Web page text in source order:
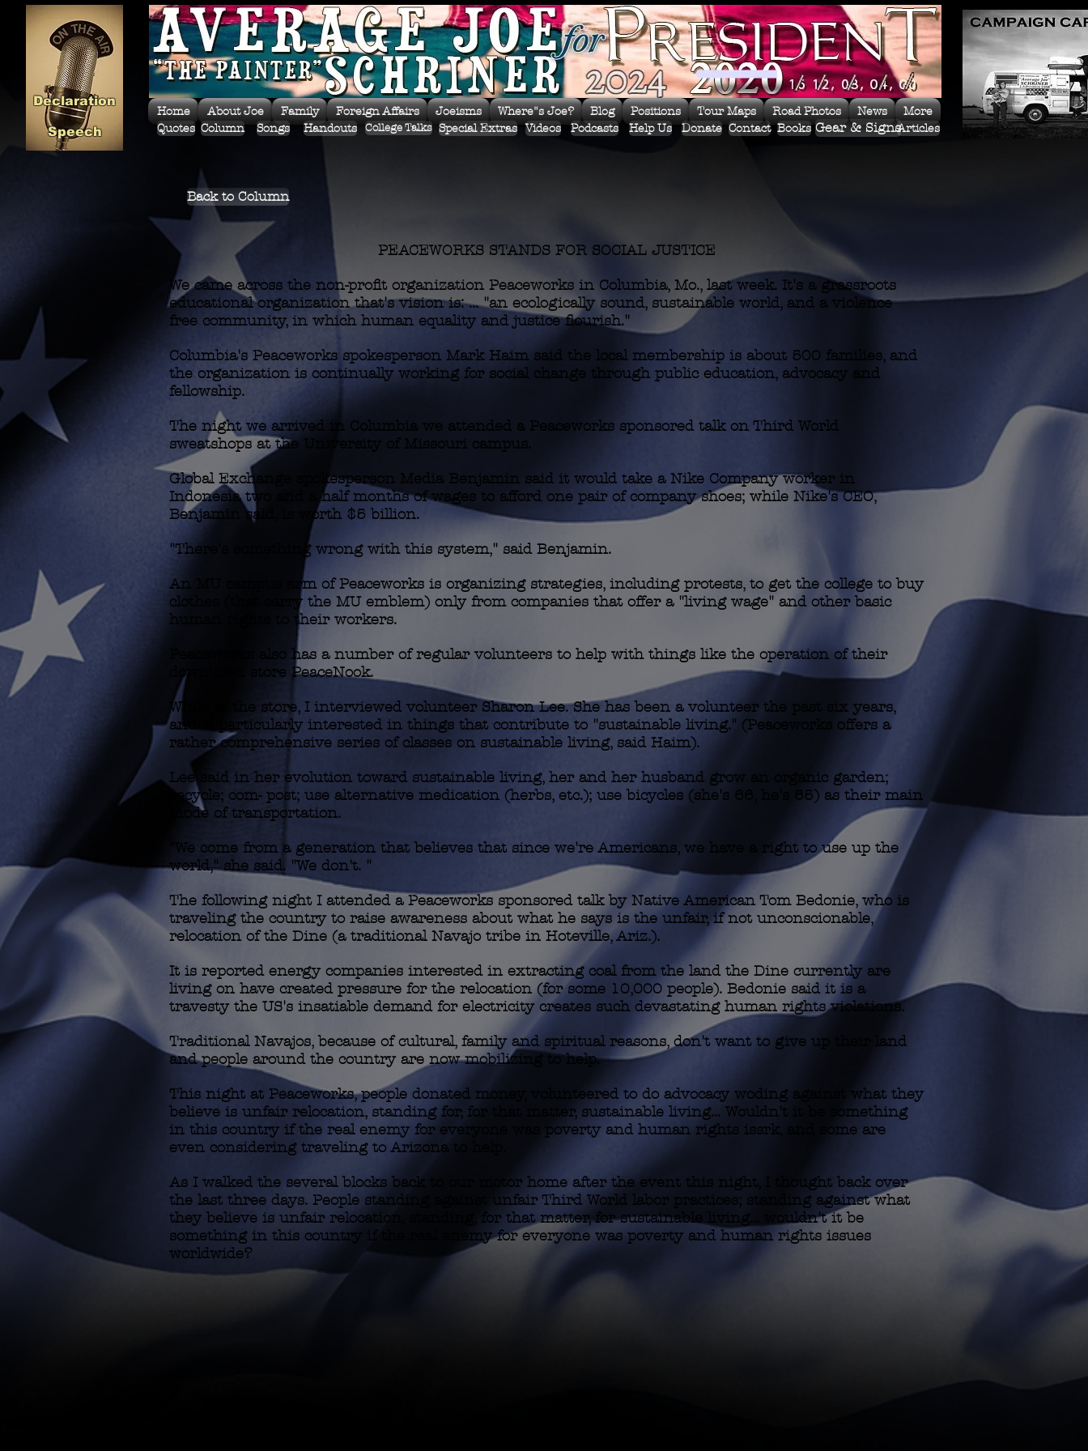
Declaration
Speech
Home About Joe Family Foreign Affairs Joeisms Where"s Joe? Blog Positions Tour Maps Road Photos News
More
Quotes Column Songs Handouts College Talks Special Extras Videos Podcasts Help Us Donate Contact Books Gear & SignsArticles
Back to Column
PEACEWORKS STANDS FOR SOCIAL JUSTICE
We came across the non-profit organization Peaceworks in Columbia, Mo., last week. It's a grassroots
educational organization that's vision is: ... "an ecologically sound, sustainable world, and a violence
free community, in which human equality and justice flourish."
Columbia's Peaceworks spokesperson Mark Haim said the local membership is about 500 families, and
the organization is continually working for social change through public education, advocacy and
fellowship.
The night we arrived in Columbia we attended a Peaceworks sponsored talk on Third World
sweatshops at the University of Missouri campus.
Global Exchange spokesperson Media Benjamin said it would take a Nike Company worker in
Indonesia two and a half months of wages to afford one pair of company shoes; while Nike's CEO,
Benjamin said, is worth $5 billion.
"There's something wrong with this system," said Benjamin.
An MU campus arm of Peaceworks is organizing strategies, including protests, to get the college to buy
clothes (that carry the MU emblem) only from companies that offer a "living wage" and other basic
human rights to their workers.
Peaceworks also has a number of regular volunteers to help with things like the operation of their
downtown store PeaceNook.
While at the store, I interviewed volunteer Sharon Lee. She has been a volunteer the past six years,
and is particularly interested in things that contribute to "sustainable living." (Peaceworks offers a
rather comprehensive series of classes on sustainable living, said Haim).
Lee said in her evolution toward sustainable living, her and her husband grow an organic garden;
recycle; com- post; use alternative medication (herbs, etc.); use bicycles (she's 66, he's 65) as their main
mode of transportation.
"We come from a generation that believes that since we're Americans, we have a right to use up the
world," she said. "We don't. "
The following night I attended a Peaceworks sponsored talk by Native American Tom Bedonie, who is
traveling the country to raise awareness about what he says is the unfair, if not unconscionable,
relocation of the Dine (a traditional Navajo tribe in Hoteville, Ariz.).
It is reported energy companies interested in extracting coal from the land the Dine currently are
living on have created pressure for the relocation (for some 10,000 people). Bedonie said it is a
travesty the US's insatiable demand for electricity creates such devastating human rights violations.
Traditional Navajos, because of cultural, family and spiritual reasons, don't want to give up their land
and people around the country are now mobilizing to help.
This night at Peaceworks, people donated money, volunteered to do advocacy woding against what they
believe is unfair relocation, standing for, for that matter, sustainable living... Wouldn't it be something
in this country if the real enemy for everyone was poverty and human rights issrk, and some are
even considering traveling to Arizona to help.
As I walked the several blocks back to our motor home after the event this night, I thought back over
the last three days. People standing against unfair Third World labor practices; standing against what
they believe is unfair relocation, standing, for that matter, for sustainable living... wouldn't it be
something in this country if the real enemy for everyone was poverty and human rights issues
worldwide?